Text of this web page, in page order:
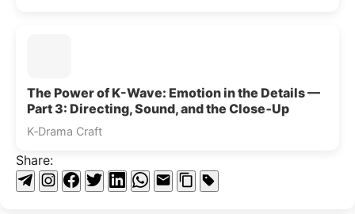
The Power of K-Wave: Emotion in the Details —
Part 3: Directing, Sound, and the Close‑Up
K‑Drama Craft
Share: